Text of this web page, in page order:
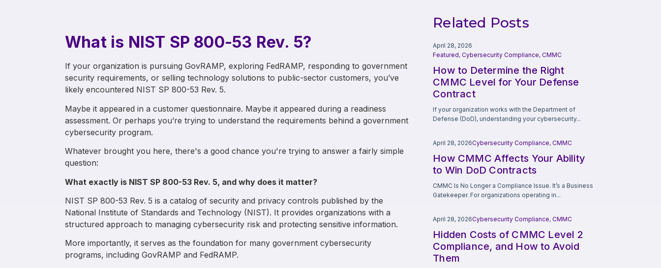
What is NIST SP 800-53 Rev. 5?
If your organization is pursuing GovRAMP, exploring FedRAMP, responding to government
security requirements, or selling technology solutions to public-sector customers, you’ve
likely encountered NIST SP 800-53 Rev. 5.
Maybe it appeared in a customer questionnaire. Maybe it appeared during a readiness
assessment. Or perhaps you’re trying to understand the requirements behind a government
cybersecurity program.
Whatever brought you here, there's a good chance you're trying to answer a fairly simple
question:
What exactly is NIST SP 800-53 Rev. 5, and why does it matter?
NIST SP 800-53 Rev. 5 is a catalog of security and privacy controls published by the
National Institute of Standards and Technology (NIST). It provides organizations with a
structured approach to managing cybersecurity risk and protecting sensitive information.
More importantly, it serves as the foundation for many government cybersecurity
programs, including GovRAMP and FedRAMP.
Related Posts
April 28, 2026
Featured,Cybersecurity Compliance,CMMC
How to Determine the Right
CMMC Level for Your Defense
Contract
If your organization works with the Department of
Defense (DoD), understanding your cybersecurity...
April 28, 2026Cybersecurity Compliance,CMMC
How CMMC Affects Your Ability
to Win DoD Contracts
CMMC Is No Longer a Compliance Issue. It’s a Business
Gatekeeper. For organizations operating in...
April 28, 2026Cybersecurity Compliance,CMMC
Hidden Costs of CMMC Level 2
Compliance, and How to Avoid
Them